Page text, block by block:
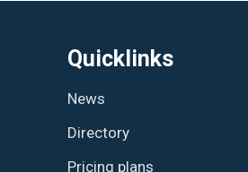
Quicklinks
News
Directory
Pricing plans